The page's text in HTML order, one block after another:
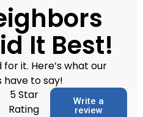
It Best!
it. Here’s what our
to say!
5 Star
Rating
Write a
review